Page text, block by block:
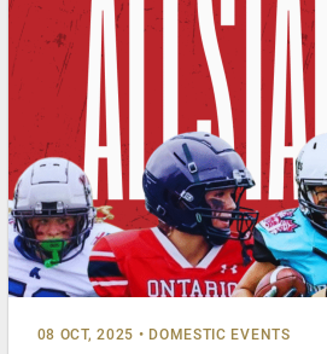
08 OCT, 2025 • DOMESTIC EVENTS